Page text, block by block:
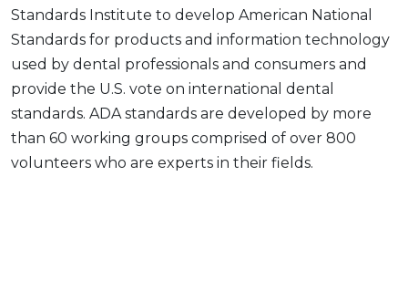
Standards Institute to develop American National
Standards for products and information technology
used by dental professionals and consumers and
provide the U.S. vote on international dental
standards. ADA standards are developed by more
than 60 working groups comprised of over 800
volunteers who are experts in their fields.